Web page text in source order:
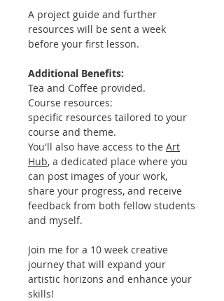
A project guide and further
resources will be sent a week
before your first lesson.
Additional Benefits:
Tea and Coffee provided.
Course resources:
specific resources tailored to your
course and theme.
You'll also have access to the Art
Hub, a dedicated place where you
can post images of your work,
share your progress, and receive
feedback from both fellow students
and myself.
Join me for a 10 week creative
journey that will expand your
artistic horizons and enhance your
skills!